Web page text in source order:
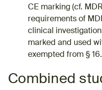
CE marking (cf.
requirements of
clinical
marked and used
exempted from § 16.
Combined